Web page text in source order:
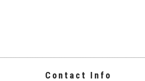
Contact Info